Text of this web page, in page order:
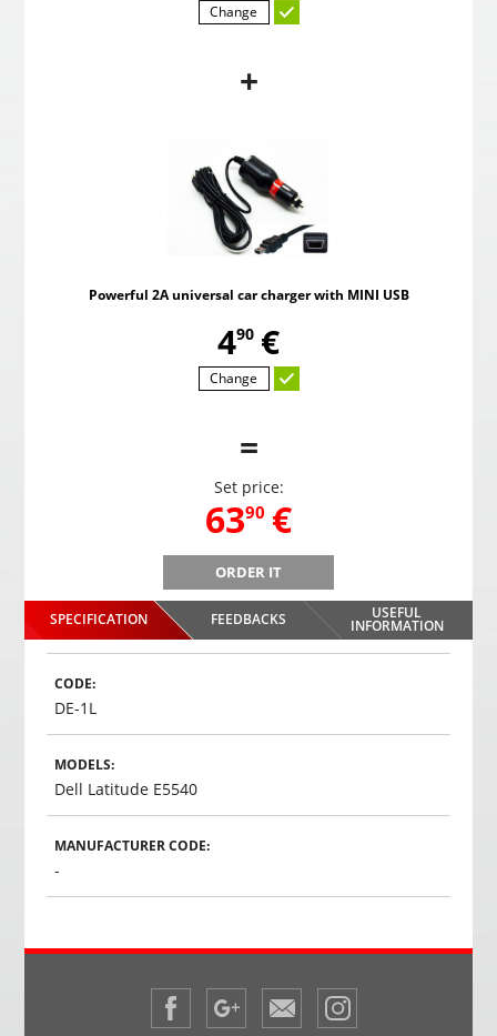
Change
+
Powerful 2A universal car charger with MINI USB
4,
90 €
Change
=
Set price:
63,
90 €
ORDER IT
PMC-190 Parking system in the mirror
, €
SPECIFICATION FEEDBACKS USEFUL
INFORMATION
CODE:
DE-1L
MODELS:
Dell Latitude E5540
MANUFACTURER CODE:
-